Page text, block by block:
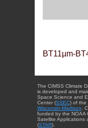
BT11µm-
The CIMSS Climate
is developed and
Space Science and
Center (SSEC) of the
Wisconsin-Madison .
funded by the NOAA
Satellite Applications
(STAR).